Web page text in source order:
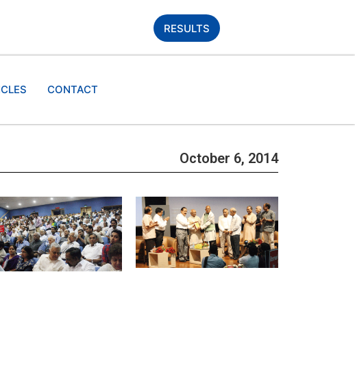
RESULTS
CONTACT
October 6, 2014